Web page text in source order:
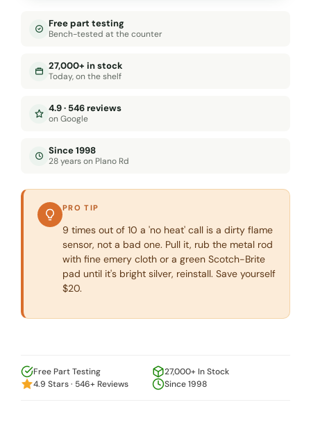
Free part testing
Bench-tested at the counter
27,000+ in stock
Today, on the shelf
4.9 · 546 reviews
on Google
Since 1998
28 years on Plano Rd
PRO TIP
9 times out of 10 a 'no heat' call is a dirty flame
sensor, not a bad one. Pull it, rub the metal rod
with fine emery cloth or a green Scotch-Brite
pad until it's bright silver, reinstall. Save yourself
$20.
Free Part Testing
27,000+ In Stock
4.9 Stars · 546+ Reviews
Since 1998